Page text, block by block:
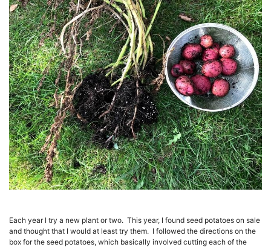
Each year I try a new plant or two. This year, I found seed potatoes on sale
and thought that I would at least try them. I followed the directions on the
box for the seed potatoes, which basically involved cutting each of the